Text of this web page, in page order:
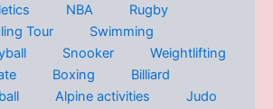
NBA
Rugby
Tour
Swimming
Snooker
Weightlifting
Boxing
Billiard
Alpine activities
Judo